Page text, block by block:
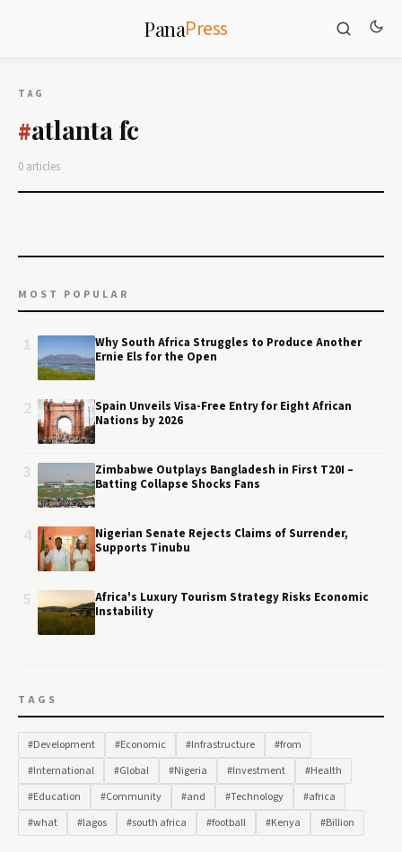
PanaPress
TAG
#atlanta fc
0 articles
MOST POPULAR
Why South Africa Struggles to Produce Another
Ernie Els for the Open
Spain Unveils Visa-Free Entry for Eight African
Nations by 2026
Zimbabwe Outplays Bangladesh in First T20I –
Batting Collapse Shocks Fans
Nigerian Senate Rejects Claims of Surrender,
Supports Tinubu
Africa's Luxury Tourism Strategy Risks Economic
Instability
TAGS
#Development #Economic #Infrastructure
#from
#International
#Global #Nigeria #Investment
#Health
#Education
#Community #and #Technology
#africa
#what
#lagos #south africa #football #Kenya #Billion